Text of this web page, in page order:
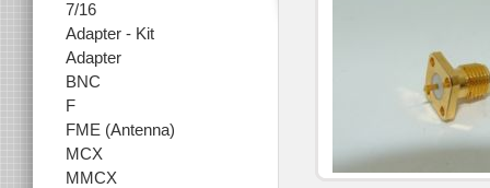
7/16
Adapter - Kit
Adapter
BNC
F
FME (Antenna)
MCX
MMCX